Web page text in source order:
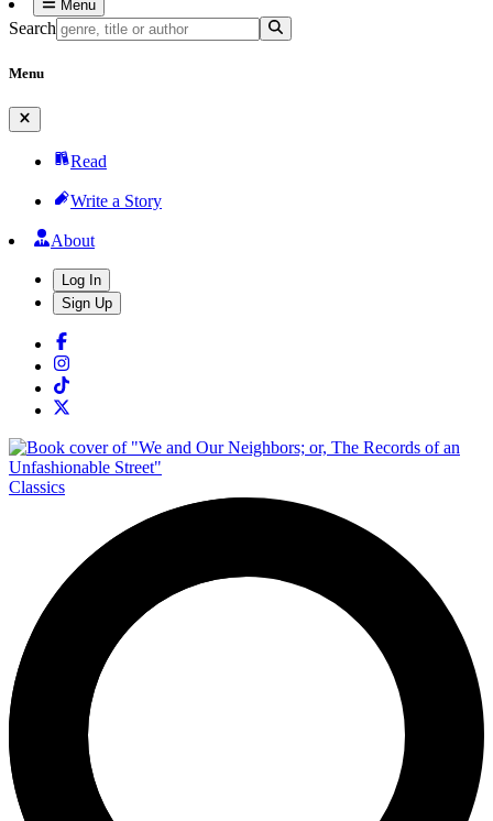
Menu
Search
Menu
Read
Write a Story
About
Log In
Sign Up
Classics